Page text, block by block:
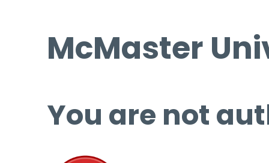
McMaster
You are not